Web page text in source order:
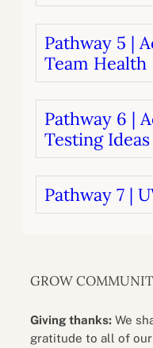
Pathway 5 |
Team Health
Pathway 6 |
Testing Ideas
Pathway 7 |
GROW
Giving thanks: We
gratitude to all of